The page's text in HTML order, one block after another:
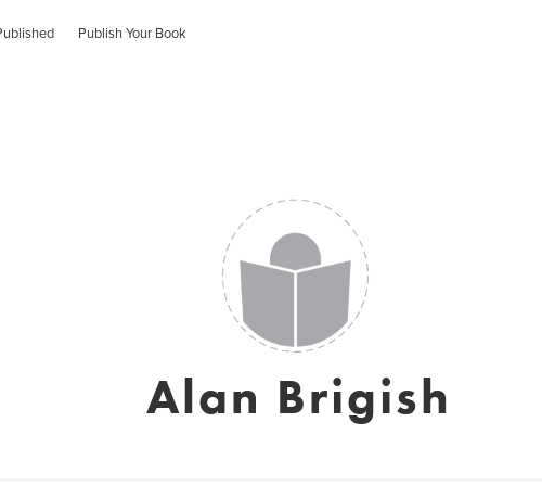
Publish Your Book
Alan Brigish